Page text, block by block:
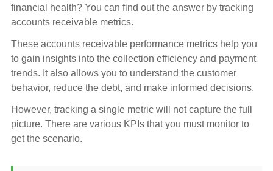
financial health? You can find out the answer by tracking
accounts receivable metrics.
These accounts receivable performance metrics help you
to gain insights into the collection efficiency and payment
trends. It also allows you to understand the customer
behavior, reduce the debt, and make informed decisions.
However, tracking a single metric will not capture the full
picture. There are various KPIs that you must monitor to
get the scenario.